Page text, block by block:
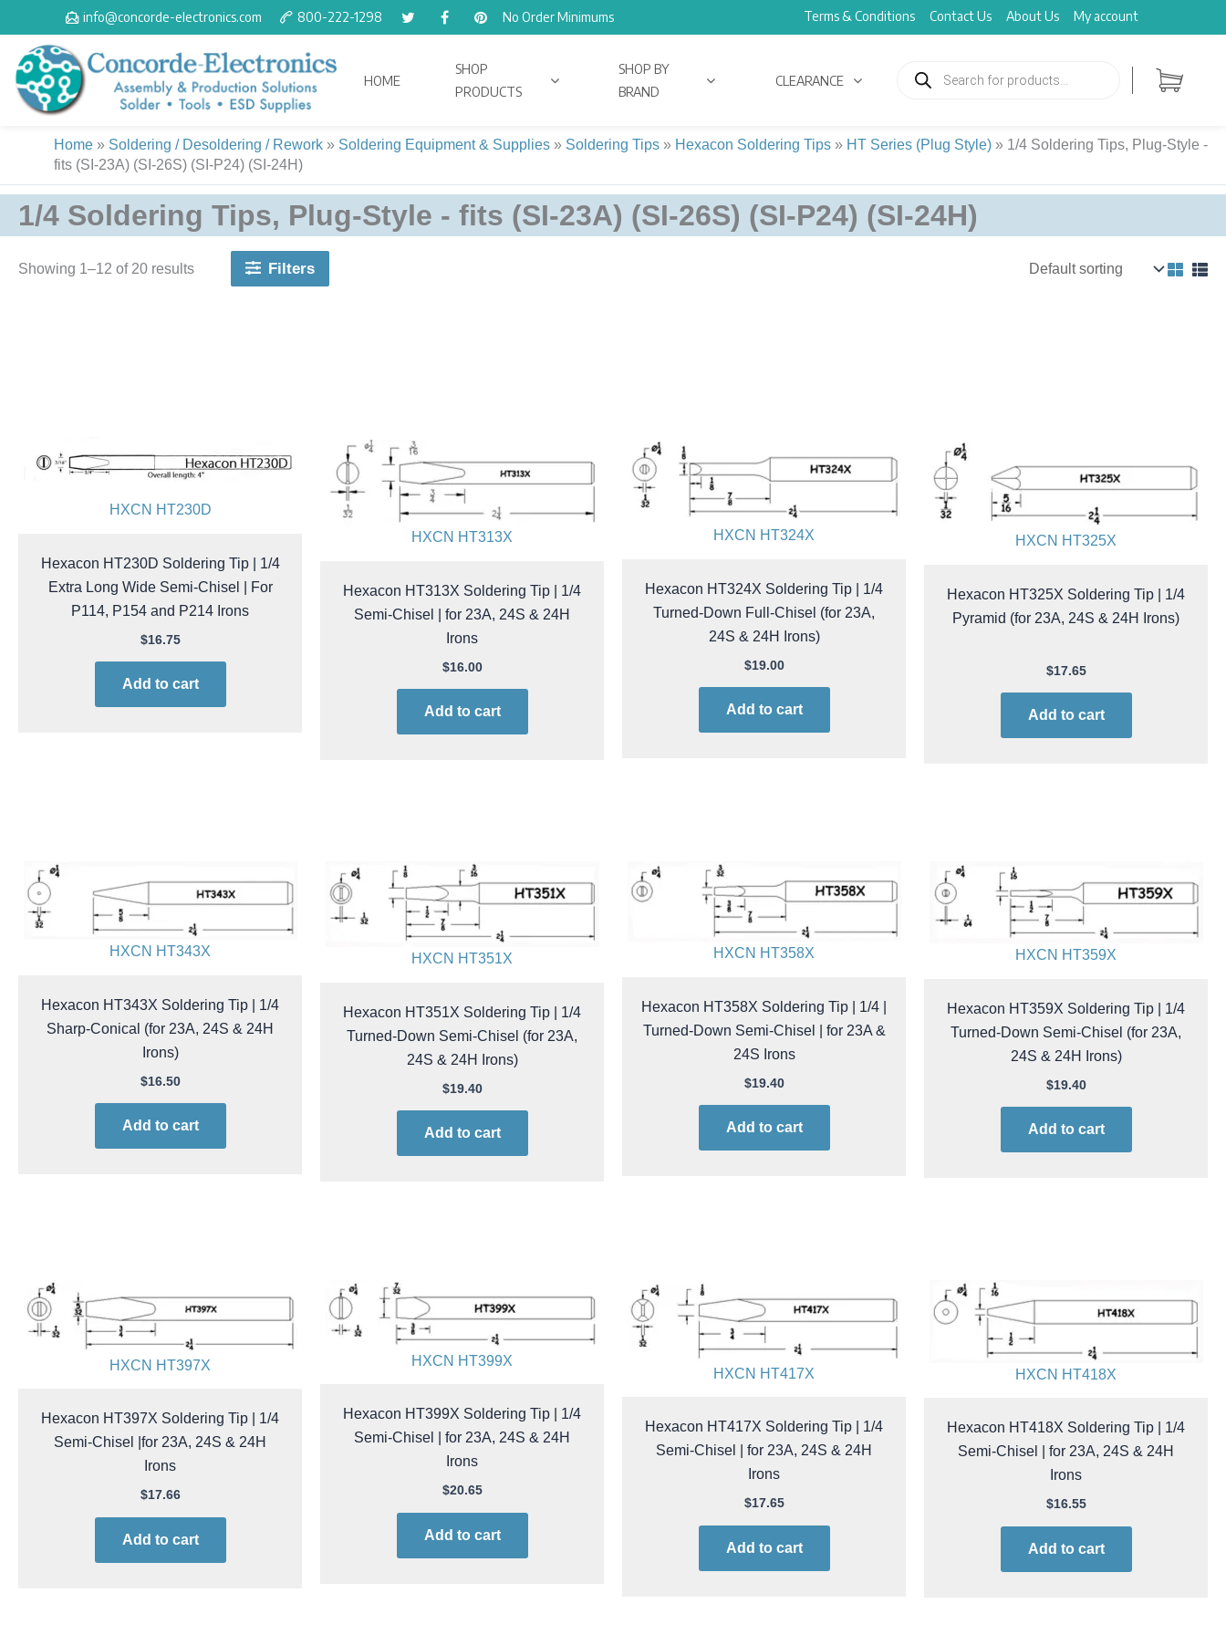
to
content
info@concorde-electronics.com 800-222-1298 No Order Minimums Terms & Conditions Contact Us About Us My account
HOME
SHOP
PRODUCTS
SHOP BY
BRAND
CLEARANCE
search
Home » Soldering / Desoldering / Rework » Soldering Equipment & Supplies » Soldering Tips » Hexacon Soldering Tips » HT Series (Plug Style) » 1/4 Soldering Tips, Plug-Style -
fits (SI-23A) (SI-26S) (SI-P24) (SI-24H)
1/4 Soldering Tips, Plug-Style - fits (SI-23A) (SI-26S) (SI-P24) (SI-24H)
Showing 1–20 of 20 results Filters
HXCN HT230D
Hexacon HT230D Soldering Tip | 1/4
Extra Long Wide Semi-Chisel | For
P114, P154 and P214 Irons
$16.75
Add to cart
HXCN HT313X
Hexacon HT313X Soldering Tip | 1/4
Semi-Chisel | for 23A, 24S & 24H
Irons
$16.00
Add to cart
HXCN HT324X
Hexacon HT324X Soldering Tip | 1/4
Turned-Down Full-Chisel (for 23A,
24S & 24H Irons)
$19.00
Add to cart
HXCN HT325X
Hexacon HT325X Soldering Tip | 1/4
Pyramid (for 23A, 24S & 24H Irons)
$17.65
Add to cart
HXCN HT343X
Hexacon HT343X Soldering Tip | 1/4
Sharp-Conical (for 23A, 24S & 24H
Irons)
$16.50
Add to cart
HXCN HT351X
Hexacon HT351X Soldering Tip | 1/4
Turned-Down Semi-Chisel (for 23A,
24S & 24H Irons)
$19.40
Add to cart
HXCN HT358X
Hexacon HT358X Soldering Tip | 1/4 |
Turned-Down Semi-Chisel | for 23A &
24S Irons
$19.40
Add to cart
HXCN HT359X
Hexacon HT359X Soldering Tip | 1/4
Turned-Down Semi-Chisel (for 23A,
24S & 24H Irons)
$19.40
Add to cart
HXCN HT397X
Hexacon HT397X Soldering Tip | 1/4
Semi-Chisel |for 23A, 24S & 24H
Irons
$17.66
Add to cart
HXCN HT399X
Hexacon HT399X Soldering Tip | 1/4
Semi-Chisel | for 23A, 24S & 24H
Irons
$20.65
Add to cart
HXCN HT417X
Hexacon HT417X Soldering Tip | 1/4
Semi-Chisel | for 23A, 24S & 24H
Irons
$17.65
Add to cart
HXCN HT418X
Hexacon HT418X Soldering Tip | 1/4
Semi-Chisel | for 23A, 24S & 24H
Irons
$16.55
Add to cart